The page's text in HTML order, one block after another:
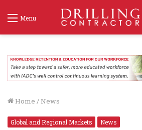
Menu
Home / News
Global and Regional Markets News